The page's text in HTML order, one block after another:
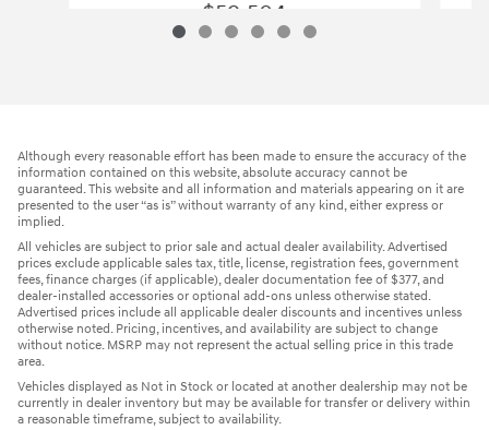
$59,504
Although every reasonable effort has been made to ensure the accuracy of the
information contained on this website, absolute accuracy cannot be
guaranteed. This website and all information and materials appearing on it are
presented to the user “as is” without warranty of any kind, either express or
implied.
All vehicles are subject to prior sale and actual dealer availability. Advertised
prices exclude applicable sales tax, title, license, registration fees, government
fees, finance charges (if applicable), dealer documentation fee of $377, and
dealer-installed accessories or optional add-ons unless otherwise stated.
Advertised prices include all applicable dealer discounts and incentives unless
otherwise noted. Pricing, incentives, and availability are subject to change
without notice. MSRP may not represent the actual selling price in this trade
area.
Vehicles displayed as Not in Stock or located at another dealership may not be
currently in dealer inventory but may be available for transfer or delivery within
a reasonable timeframe, subject to availability.